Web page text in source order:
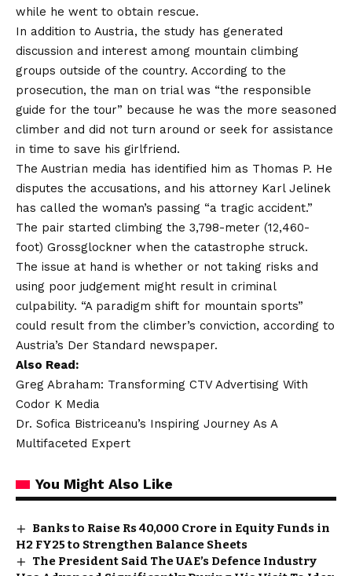
while he went to obtain rescue.
In addition to Austria, the study has generated
discussion and interest among mountain climbing
groups outside of the country. According to the
prosecution, the man on trial was “the responsible
guide for the tour” because he was the more seasoned
climber and did not turn around or seek for assistance
in time to save his girlfriend.
The Austrian media has identified him as Thomas P. He
disputes the accusations, and his attorney Karl Jelinek
has called the woman’s passing “a tragic accident.”
The pair started climbing the 3,798-meter (12,460-
foot) Grossglockner when the catastrophe struck.
The issue at hand is whether or not taking risks and
using poor judgement might result in criminal
culpability. “A paradigm shift for mountain sports”
could result from the climber’s conviction, according to
Austria’s Der Standard newspaper.
Also Read:
Greg Abraham: Transforming CTV Advertising With
Codor K Media
Dr. Sofica Bistriceanu’s Inspiring Journey As A
Multifaceted Expert
You Might Also Like
Banks to Raise Rs 40,000 Crore in Equity Funds in
H2 FY25 to Strengthen Balance Sheets
The President Said The UAE’s Defence Industry